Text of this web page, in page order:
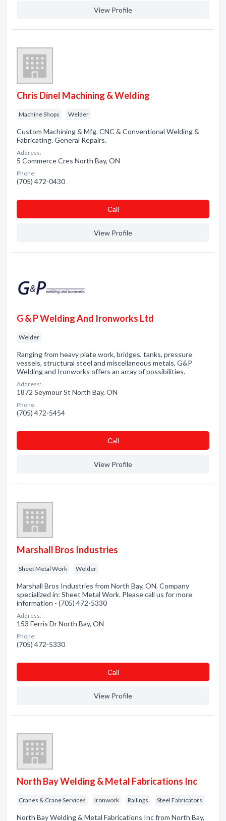
View Profile
Chris Dinel Machining & Welding
Machine Shops Welder
Custom Machining & Mfg. CNC & Conventional Welding &
Fabricating. General Repairs.
Address:
5 Commerce Cres North Bay, ON
Phone:
(705) 472-0430
Сall
View Profile
G & P Welding And Ironworks Ltd
Welder
Ranging from heavy plate work, bridges, tanks, pressure
vessels, structural steel and miscellaneous metals, G&P
Welding and Ironworks offers an array of possibilities.
Address:
1872 Seymour St North Bay, ON
Phone:
(705) 472-5454
Сall
View Profile
Marshall Bros Industries
Sheet Metal Work Welder
Marshall Bros Industries from North Bay, ON. Company
specialized in: Sheet Metal Work. Please call us for more
information - (705) 472-5330
Address:
153 Ferris Dr North Bay, ON
Phone:
(705) 472-5330
Сall
View Profile
North Bay Welding & Metal Fabrications Inc
Cranes & Crane Services Ironwork Railings Steel Fabricators
North Bay Welding & Metal Fabrications Inc from North Bay,